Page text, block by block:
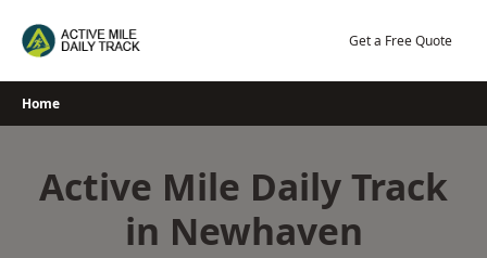
Get a Free Quote
Home
Active Mile Daily Track
in Newhaven